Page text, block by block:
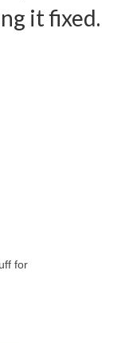
it fixed.
for